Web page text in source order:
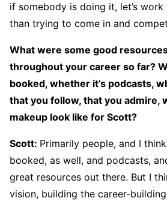
if somebody is doing it, let’s
than trying to come in and
What were some good
throughout your career so far?
booked, whether it’s podcasts,
that you follow, that you admire,
makeup look like for Scott?
Scott: Primarily people, and I
booked, as well, and podcasts,
great resources out there. But I
vision, building the career-